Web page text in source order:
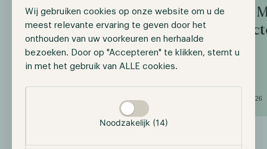
Wij gebruiken cookies op onze website om u de
meest relevante ervaring te geven door het
onthouden van uw voorkeuren en herhaalde
bezoeken. Door op "Accepteren" te klikken, stemt u
in met het gebruik van ALLE cookies.
Noodzakelijk (14)
Hodl Algorithmic Fund
continues as Hodl Phoenix
Fund
Axel
June 1, 2026